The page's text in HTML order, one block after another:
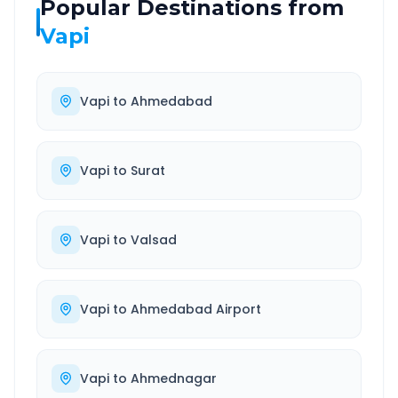
Popular Destinations from
Vapi
Vapi to Ahmedabad
Vapi to Surat
Vapi to Valsad
Vapi to Ahmedabad Airport
Vapi to Ahmednagar